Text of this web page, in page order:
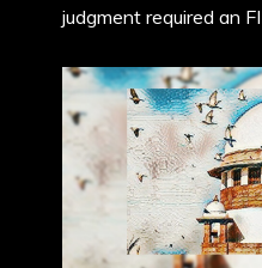
judgment required an